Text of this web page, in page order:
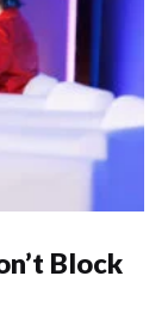
Block